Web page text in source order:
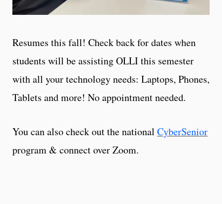
Resumes this fall! Check back for dates when
students will be assisting OLLI this semester
with all your technology needs: Laptops, Phones,
Tablets and more! No appointment needed.
You can also check out the national CyberSenior
program & connect over Zoom.